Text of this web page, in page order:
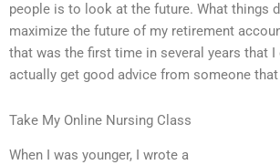
people is to look at the future. What things
maximize the future of my retirement
that was the first time in several years that I
actually get good advice from someone
Take My Online Nursing Class
When I was younger, I wrote a